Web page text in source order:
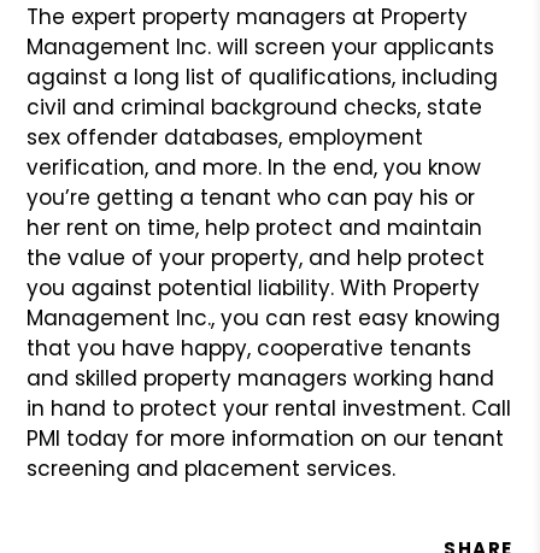
The expert property managers at Property
Management Inc. will screen your applicants
against a long list of qualifications, including
civil and criminal background checks, state
sex offender databases, employment
verification, and more. In the end, you know
you’re getting a tenant who can pay his or
her rent on time, help protect and maintain
the value of your property, and help protect
you against potential liability. With Property
Management Inc., you can rest easy knowing
that you have happy, cooperative tenants
and skilled property managers working hand
in hand to protect your rental investment. Call
PMI today for more information on our tenant
screening and placement services.